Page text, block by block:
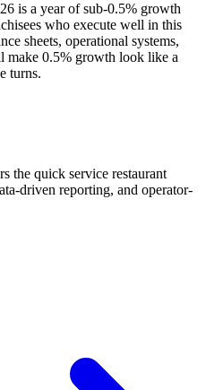
is a year of sub-0.5% growth
who execute well in this
sheets, operational systems,
make 0.5% growth look like a
turns.
the quick service restaurant
driven reporting, and operator-